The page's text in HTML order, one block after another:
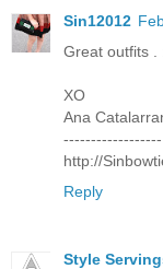
Sin12012
Great outfits .
XO
Ana
------------------
http://
Reply
Style